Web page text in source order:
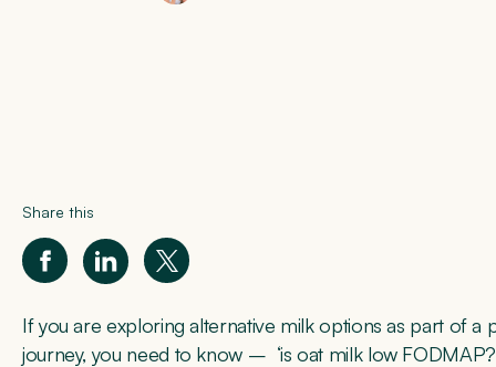
Share this
If you are exploring alternative milk options as part of
journey, you need to know – ‘is oat milk low